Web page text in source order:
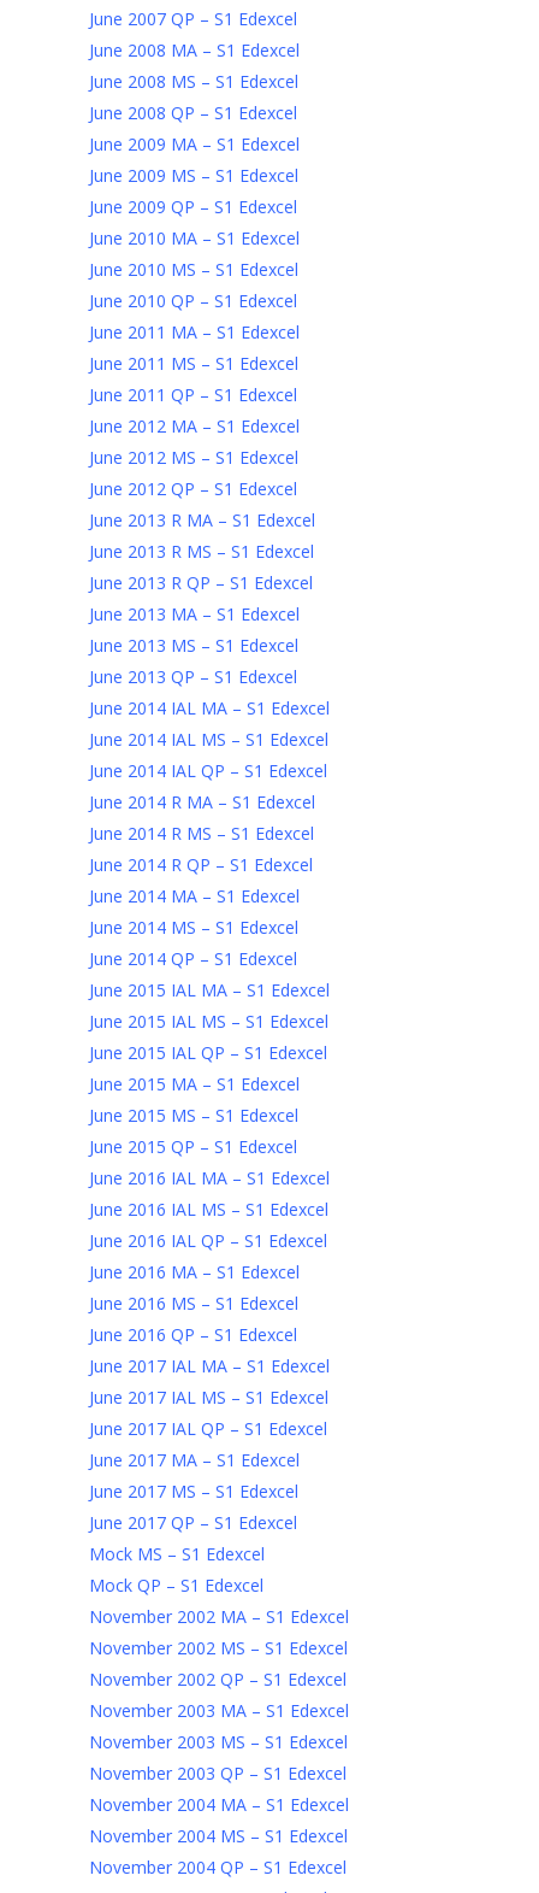
June 2007 QP – S1 Edexcel
June 2008 MA – S1 Edexcel
June 2008 MS – S1 Edexcel
June 2008 QP – S1 Edexcel
June 2009 MA – S1 Edexcel
June 2009 MS – S1 Edexcel
June 2009 QP – S1 Edexcel
June 2010 MA – S1 Edexcel
June 2010 MS – S1 Edexcel
June 2010 QP – S1 Edexcel
June 2011 MA – S1 Edexcel
June 2011 MS – S1 Edexcel
June 2011 QP – S1 Edexcel
June 2012 MA – S1 Edexcel
June 2012 MS – S1 Edexcel
June 2012 QP – S1 Edexcel
June 2013 R MA – S1 Edexcel
June 2013 R MS – S1 Edexcel
June 2013 R QP – S1 Edexcel
June 2013 MA – S1 Edexcel
June 2013 MS – S1 Edexcel
June 2013 QP – S1 Edexcel
June 2014 IAL MA – S1 Edexcel
June 2014 IAL MS – S1 Edexcel
June 2014 IAL QP – S1 Edexcel
June 2014 R MA – S1 Edexcel
June 2014 R MS – S1 Edexcel
June 2014 R QP – S1 Edexcel
June 2014 MA – S1 Edexcel
June 2014 MS – S1 Edexcel
June 2014 QP – S1 Edexcel
June 2015 IAL MA – S1 Edexcel
June 2015 IAL MS – S1 Edexcel
June 2015 IAL QP – S1 Edexcel
June 2015 MA – S1 Edexcel
June 2015 MS – S1 Edexcel
June 2015 QP – S1 Edexcel
June 2016 IAL MA – S1 Edexcel
June 2016 IAL MS – S1 Edexcel
June 2016 IAL QP – S1 Edexcel
June 2016 MA – S1 Edexcel
June 2016 MS – S1 Edexcel
June 2016 QP – S1 Edexcel
June 2017 IAL MA – S1 Edexcel
June 2017 IAL MS – S1 Edexcel
June 2017 IAL QP – S1 Edexcel
June 2017 MA – S1 Edexcel
June 2017 MS – S1 Edexcel
June 2017 QP – S1 Edexcel
Mock MS – S1 Edexcel
Mock QP – S1 Edexcel
November 2002 MA – S1 Edexcel
November 2002 MS – S1 Edexcel
November 2002 QP – S1 Edexcel
November 2003 MA – S1 Edexcel
November 2003 MS – S1 Edexcel
November 2003 QP – S1 Edexcel
November 2004 MA – S1 Edexcel
November 2004 MS – S1 Edexcel
November 2004 QP – S1 Edexcel